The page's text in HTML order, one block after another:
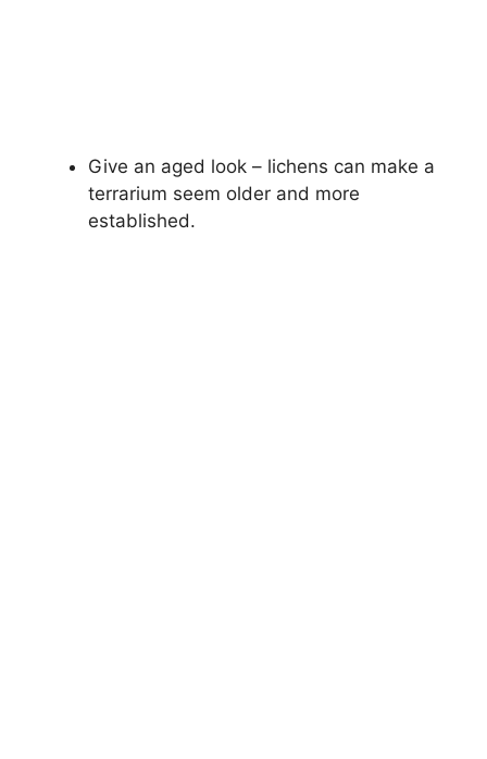
Give an aged look – lichens can make a
terrarium seem older and more
established.